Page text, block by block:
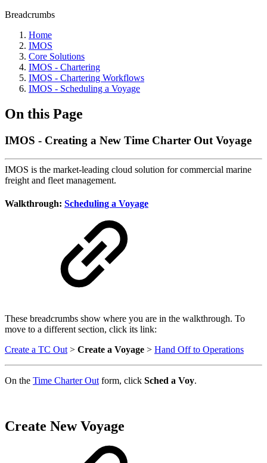
Breadcrumbs
Home
IMOS
Core Solutions
IMOS - Chartering
IMOS - Chartering Workflows
IMOS - Scheduling a Voyage
On this Page
IMOS - Creating a New Time Charter Out Voyage
IMOS is the market-leading cloud solution for commercial marine
freight and fleet management.
Walkthrough: Scheduling a Voyage
These breadcrumbs show where you are in the walkthrough. To
move to a different section, click its link:
Create a TC Out > Create a Voyage > Hand Off to Operations
On the Time Charter Out form, click Sched a Voy.
Create New Voyage